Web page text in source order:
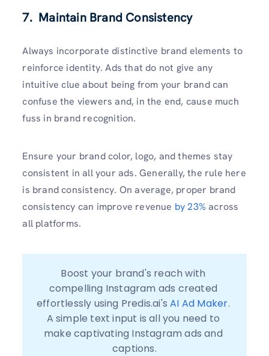
7. Maintain Brand Consistency
Always incorporate distinctive brand elements to
reinforce identity. Ads that do not give any
intuitive clue about being from your brand can
confuse the viewers and, in the end, cause much
fuss in brand recognition.
Ensure your brand color, logo, and themes stay
consistent in all your ads. Generally, the rule here
is brand consistency. On average, proper brand
consistency can improve revenue by 23% across
all platforms.
Boost your brand's reach with
compelling Instagram ads created
effortlessly using Predis.ai's AI Ad Maker.
A simple text input is all you need to
make captivating Instagram ads and
captions.